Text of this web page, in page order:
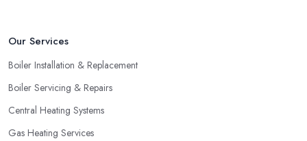
Our Services
Boiler Installation & Replacement
Boiler Servicing & Repairs
Central Heating Systems
Gas Heating Services